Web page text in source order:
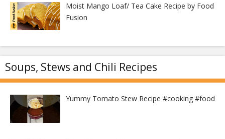
Moist Mango Loaf/ Tea Cake Recipe by Food
Fusion
Soups, Stews and Chili Recipes
Yummy Tomato Stew Recipe #cooking #food